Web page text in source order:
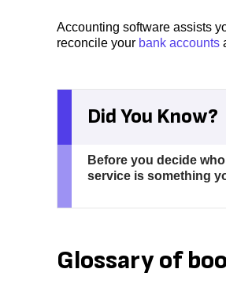
Accounting software assists
reconcile your bank accounts
Did You Know?
Before you decide
service is something
Glossary of